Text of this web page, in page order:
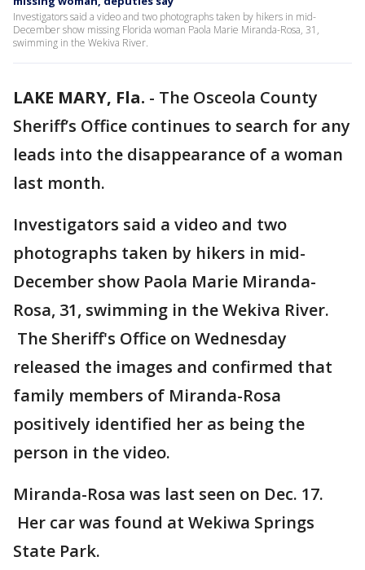
Investigators said a video and two photographs taken by hikers in mid-
December show missing Florida woman Paola Marie Miranda-Rosa, 31,
swimming in the Wekiva River.
LAKE MARY, Fla. - The Osceola County
Sheriff’s Office continues to search for any
leads into the disappearance of a woman
last month.
Investigators said a video and two
photographs taken by hikers in mid-
December show Paola Marie Miranda-
Rosa, 31, swimming in the Wekiva River.
The Sheriff's Office on Wednesday
released the images and confirmed that
family members of Miranda-Rosa
positively identified her as being the
person in the video.
Miranda-Rosa was last seen on Dec. 17.
Her car was found at Wekiwa Springs
State Park.